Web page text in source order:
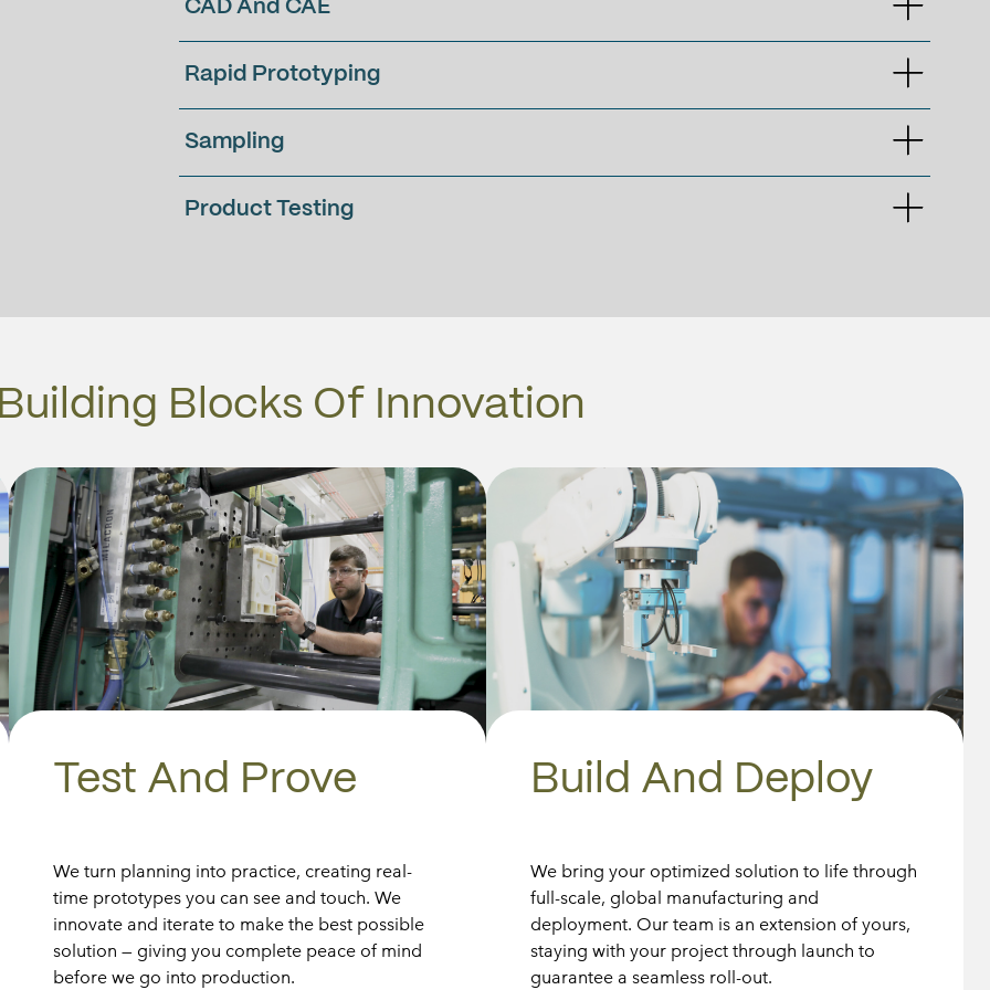
CAD And CAE
Rapid Prototyping
Sampling
Product Testing
Blocks Of Innovation
Test And Prove
We turn planning into practice, creating real-
time prototypes you can see and touch. We
innovate and iterate to make the best possible
solution — giving you complete peace of mind
before we go into production.
Build And Deploy
We bring your optimized solution to life through
full-scale, global manufacturing and
deployment. Our team is an extension of yours,
staying with your project through launch to
guarantee a seamless roll-out.